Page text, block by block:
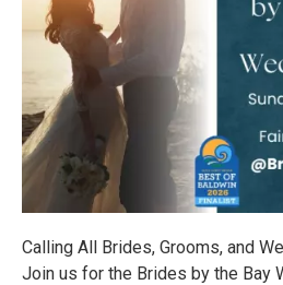
Calling All Brides, Grooms, and
Join us for the Brides by the Bay